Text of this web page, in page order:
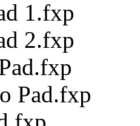
1.fxp
2.fxp
Pad.fxp